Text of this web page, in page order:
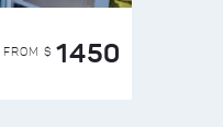
FROM $ 1450